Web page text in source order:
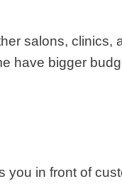
salons,
have bigger
you in front of